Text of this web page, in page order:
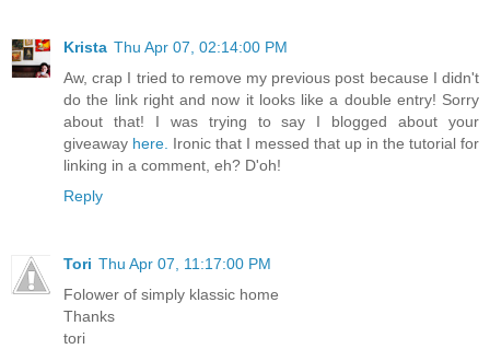
Krista Thu Apr 07, 02:14:00 PM
Aw, crap I tried to remove my previous post because I didn't
do the link right and now it looks like a double entry! Sorry
about that! I was trying to say I blogged about your
giveaway here. Ironic that I messed that up in the tutorial for
linking in a comment, eh? D'oh!
Reply
Tori Thu Apr 07, 11:17:00 PM
Folower of simply klassic home
Thanks
tori